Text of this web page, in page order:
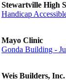
Stewartville High
Handicap
Mayo Clinic
Gonda Building -
Weis Builders,